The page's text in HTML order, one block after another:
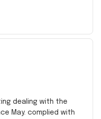
dealing with the
May. complied with